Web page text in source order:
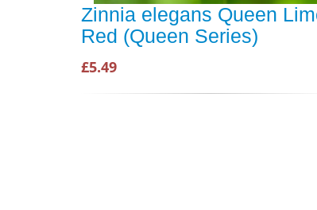
Zinnia elegans Queen
Red (Queen Series)
£5.49